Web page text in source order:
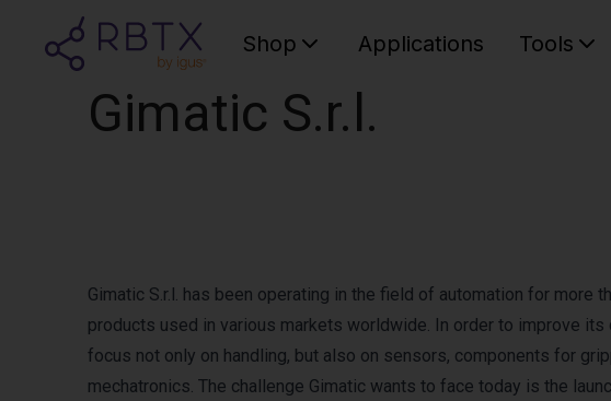
Shop Applications Tools
Gimatic S.r.l.
Gimatic S.r.l. has been operating in the field of automation for more
products used in various markets worldwide. In order to improve
focus not only on handling, but also on sensors, components for
mechatronics. The challenge Gimatic wants to face today is the